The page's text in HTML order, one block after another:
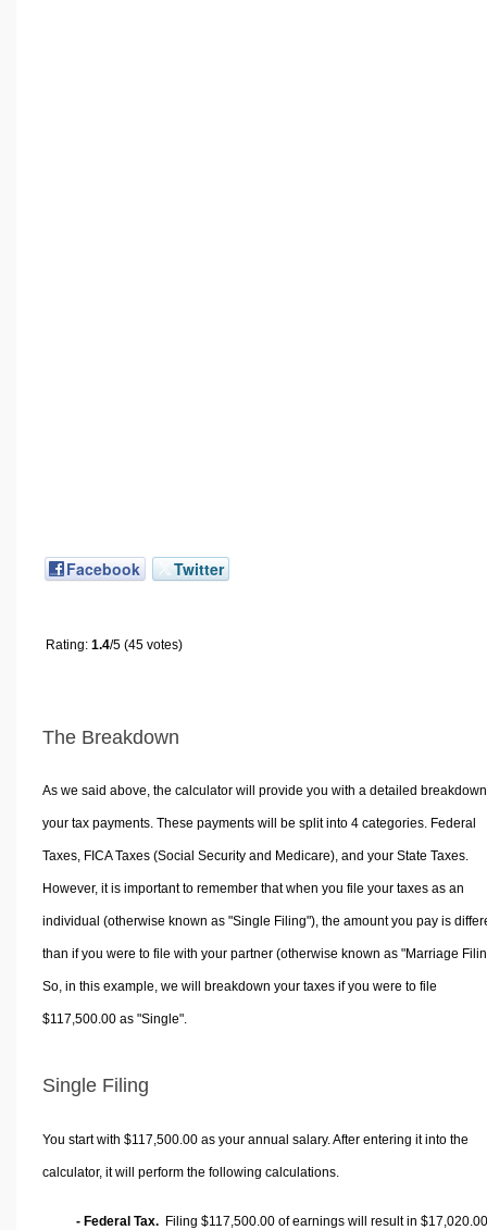
Facebook Twitter
Rating: 1.4/5 (45 votes)
The Breakdown
As we said above, the calculator will provide you with a detailed
your tax payments. These payments will be split into 4 categories. Federal
Taxes, FICA Taxes (Social Security and Medicare), and your State Taxes.
However, it is important to remember that when you file your taxes as an
individual (otherwise known as "Single Filing"), the amount you pay is
than if you were to file with your partner (otherwise known as "Marriage
So, in this example, we will breakdown your taxes if you were to file
$117,500.00 as "Single".
Single Filing
You start with $117,500.00 as your annual salary. After entering it into the
calculator, it will perform the following calculations.
- Federal Tax. Filing $117,500.00 of earnings will result in $17,020.00